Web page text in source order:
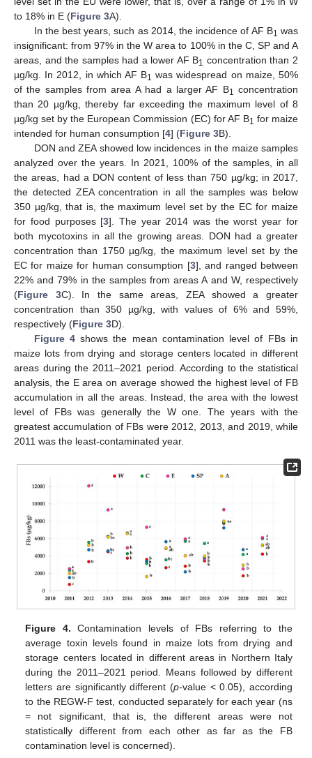
to 18% in E (Figure 3A).
In the best years, such as 2014, the incidence of AF B1 was
insignificant: from 97% in the W area to 100% in the C, SP and A
areas, and the samples had a lower AF B1 concentration than 2
µg/kg. In 2012, in which AF B1 was widespread on maize, 50%
of the samples from area A had a larger AF B1 concentration
than 20 µg/kg, thereby far exceeding the maximum level of 8
µg/kg set by the European Commission (EC) for AF B1 for maize
intended for human consumption [4] (Figure 3B).
DON and ZEA showed low incidences in the maize samples
analyzed over the years. In 2021, 100% of the samples, in all
the areas, had a DON content of less than 750 µg/kg; in 2017,
the detected ZEA concentration in all the samples was below
350 µg/kg, that is, the maximum level set by the EC for maize
for food purposes [3]. The year 2014 was the worst year for
both mycotoxins in all the growing areas. DON had a greater
concentration than 1750 µg/kg, the maximum level set by the
EC for maize for human consumption [3], and ranged between
22% and 79% in the samples from areas A and W, respectively
(Figure 3C). In the same areas, ZEA showed a greater
concentration than 350 µg/kg, with values of 6% and 59%,
respectively (Figure 3D).
Figure 4shows the mean contamination level of FBs in
maize lots from drying and storage centers located in different
areas during the 2011–2021 period. According to the statistical
analysis, the E area on average showed the highest level of FB
accumulation in all the areas. Instead, the area with the lowest
level of FBs was generally the W one. The years with the
greatest accumulation of FBs were 2012, 2013, and 2019, while
2011 was the least-contaminated year.
Figure 4. Contamination levels of FBs referring to the
average toxin levels found in maize lots from drying and
storage centers located in different areas in Northern Italy
during the 2011–2021 period. Means followed by different
letters are significantly different (p-value < 0.05), according
to the REGW-F test, conducted separately for each year (ns
= not significant, that is, the different areas were not
statistically different from each other as far as the FB
contamination level is concerned).